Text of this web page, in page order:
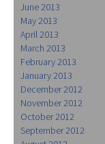
June 2013
May 2013
April 2013
March 2013
February 2013
January 2013
December 2012
November 2012
October 2012
September 2012